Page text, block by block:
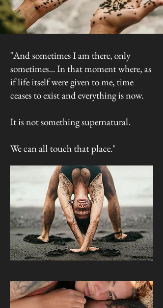
"And sometimes I am there, only
sometimes... In that moment where, as
if life itself were given to me, time
ceases to exist and everything is now.
It is not something supernatural.
We can all touch that place."